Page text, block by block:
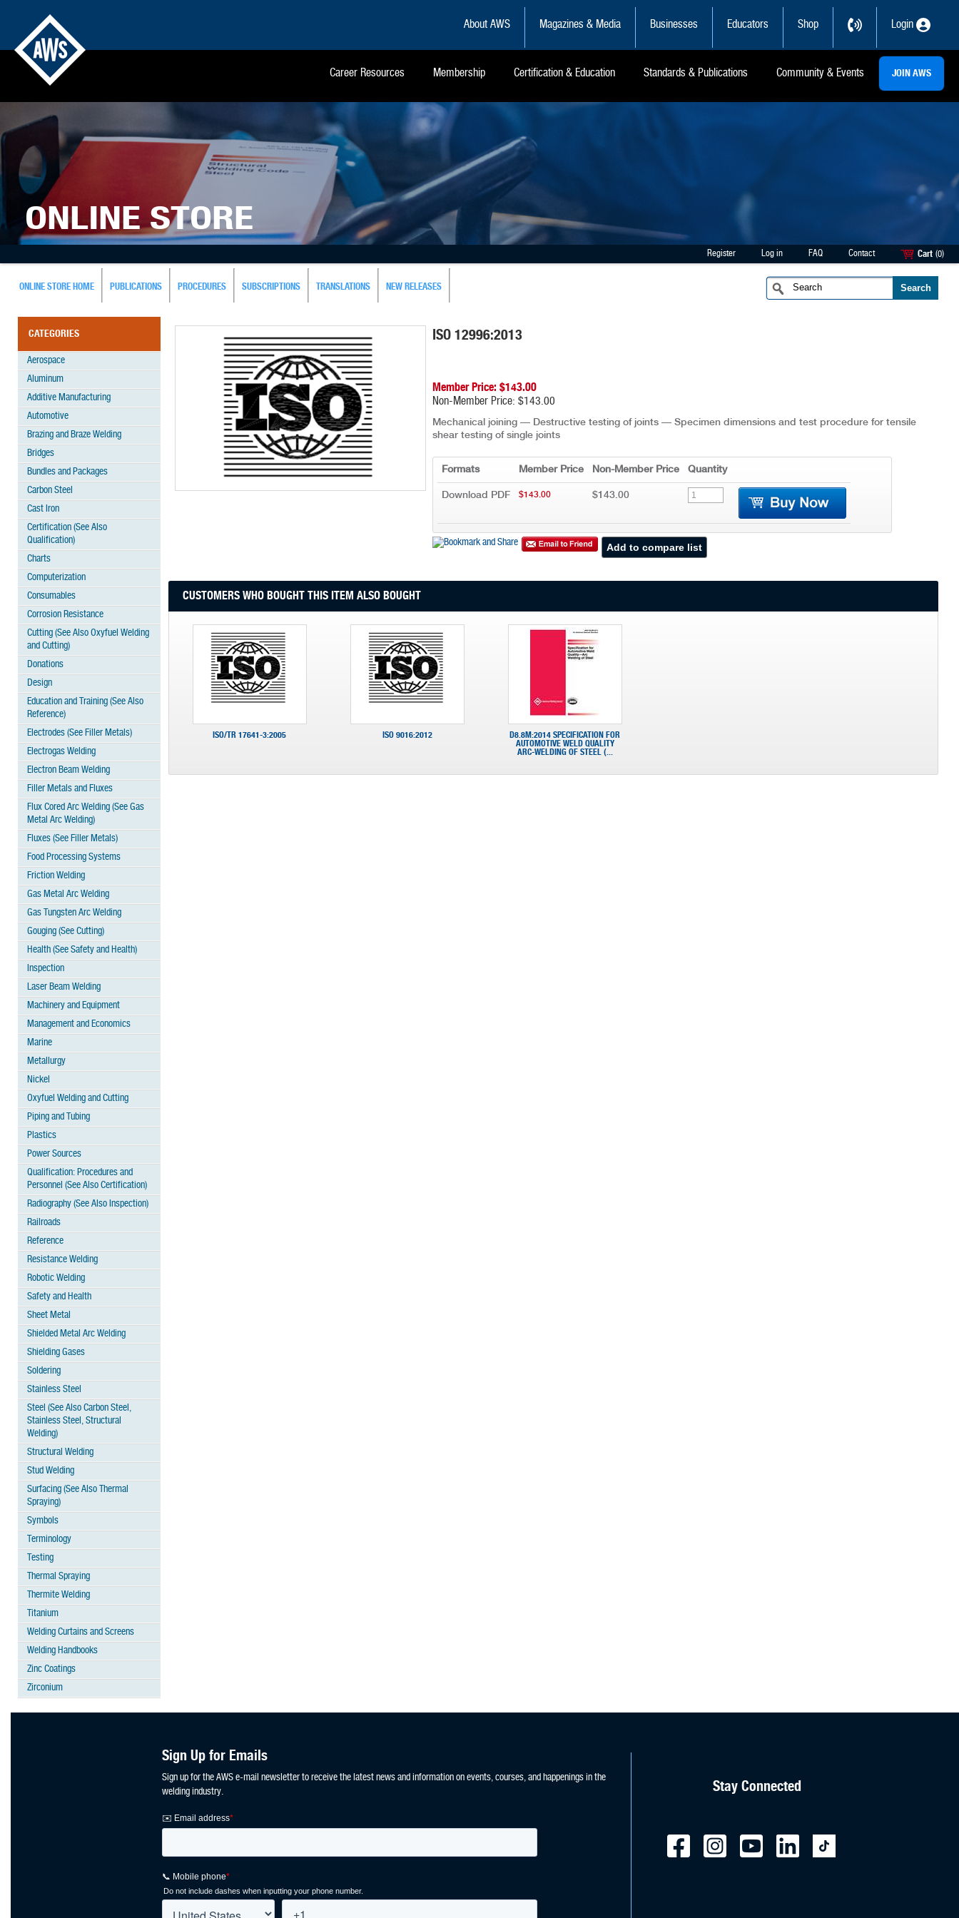
About AWS Magazines & Media Businesses Educators Shop Login
Career Resources Membership Certification & Education Standards & Publications Community & Events JOIN AWS
ONLINE STORE
Register Log in FAQ Contact Cart (0)
ONLINE STORE HOME PUBLICATIONS PROCEDURES SUBSCRIPTIONS TRANSLATIONS NEW RELEASES
CATEGORIES
Aerospace
Aluminum
Additive Manufacturing
Automotive
Brazing and Braze Welding
Bridges
Bundles and Packages
Carbon Steel
Cast Iron
Certification (See Also
Qualification)
Charts
Computerization
Consumables
Corrosion Resistance
Cutting (See Also Oxyfuel Welding
and Cutting)
Donations
Design
Education and Training (See Also
Reference)
Electrodes (See Filler Metals)
Electrogas Welding
Electron Beam Welding
Filler Metals and Fluxes
Flux Cored Arc Welding (See Gas
Metal Arc Welding)
Fluxes (See Filler Metals)
Food Processing Systems
Friction Welding
Gas Metal Arc Welding
Gas Tungsten Arc Welding
Gouging (See Cutting)
Health (See Safety and Health)
Inspection
Laser Beam Welding
Machinery and Equipment
Management and Economics
Marine
Metallurgy
Nickel
Oxyfuel Welding and Cutting
Piping and Tubing
Plastics
Power Sources
Qualification: Procedures and
Personnel (See Also Certification)
Radiography (See Also Inspection)
Railroads
Reference
Resistance Welding
Robotic Welding
Safety and Health
Sheet Metal
Shielded Metal Arc Welding
Shielding Gases
Soldering
Stainless Steel
Steel (See Also Carbon Steel,
Stainless Steel, Structural
Welding)
Structural Welding
Stud Welding
Surfacing (See Also Thermal
Spraying)
Symbols
Terminology
Testing
Thermal Spraying
Thermite Welding
Titanium
Welding Curtains and Screens
Welding Handbooks
Zinc Coatings
Zirconium
ISO 12996:2013
Member Price: $143.00
Non-Member Price: $143.00
Mechanical joining — Destructive testing of joints — Specimen dimensions and test procedure for tensile
shear testing of single joints
Formats Member Price Non-Member Price Quantity
Download PDF $143.00 $143.00
CUSTOMERS WHO BOUGHT THIS ITEM ALSO BOUGHT
ISO/TR 17641-3:2005 ISO 9016:2012
D8.8M:2014 SPECIFICATION FOR
AUTOMOTIVE WELD QUALITY
ARC-WELDING OF STEEL (...
Sign Up for Emails
Sign up for the AWS e-mail newsletter to receive the latest news and information on events, courses, and happenings in the
welding industry.
Stay Connected